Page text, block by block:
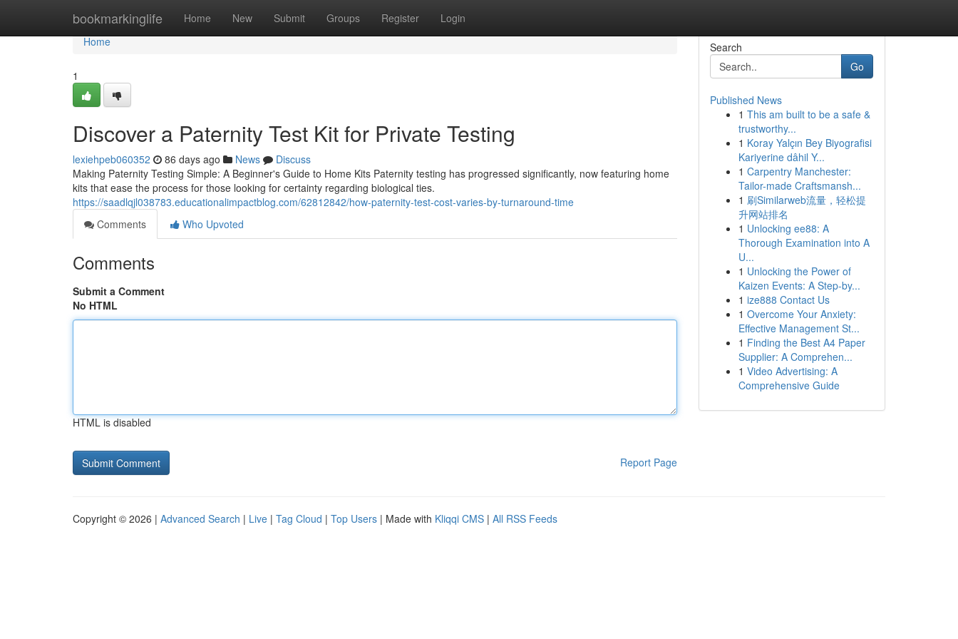
bookmarkinglife Home New Submit Groups Register Login
Home
Home
1
Discover a Paternity Test Kit for Private Testing
lexiehpeb060352 86 days ago News
Discuss
Making Paternity Testing Simple: A Beginner's Guide to Home Kits Paternity testing has progressed significantly, now featuring home
kits that ease the process for those looking for certainty regarding biological ties.
https://saadlqjl038783.educationalimpactblog.com/62812842/how-paternity-test-cost-varies-by-turnaround-time
Comments
Who Upvoted
Comments
Submit a Comment
No HTML
HTML is disabled
Report Page
Search
Go
Published News
1 This am built to be a safe &
trustworthy...
1 Koray Yalçın Bey Biyografisi
Kariyerine dâhil Y...
1 Carpentry Manchester:
Tailor-made Craftsmansh...
1 刷Similarweb流量，轻松提
升网站排名
1 Unlocking ee88: A
Thorough Examination into A
U...
1 Unlocking the Power of
Kaizen Events: A Step-by...
1 ize888 Contact Us
1 Overcome Your Anxiety:
Effective Management St...
1 Finding the Best A4 Paper
Supplier: A Comprehen...
1 Video Advertising: A
Comprehensive Guide
Copyright © 2026 | Advanced Search | Live | Tag Cloud | Top Users | Made with Kliqqi CMS | All RSS Feeds